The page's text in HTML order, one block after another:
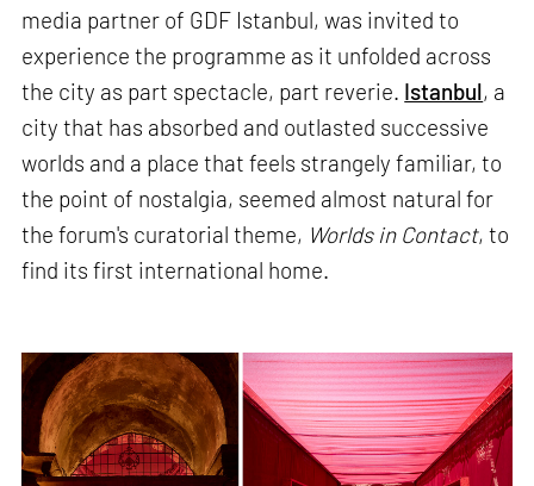
media partner of GDF Istanbul, was invited to
experience the programme as it unfolded across
the city as part spectacle, part reverie. Istanbul, a
city that has absorbed and outlasted successive
worlds and a place that feels strangely familiar, to
the point of nostalgia, seemed almost natural for
the forum's curatorial theme, Worlds in Contact, to
find its first international home.